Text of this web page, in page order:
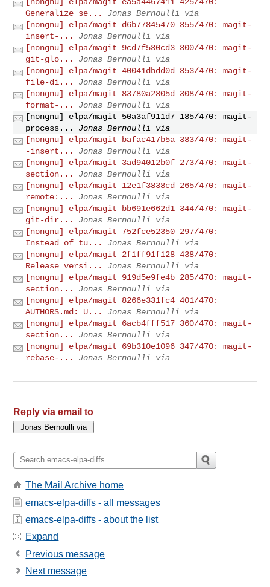
Generalize se...
Jonas Bernoulli via
[nongnu] elpa/magit d6b77845470 355/470: magit-
insert-...
Jonas Bernoulli via
[nongnu] elpa/magit 9cd7f530cd3 300/470: magit-
git-glo...
Jonas Bernoulli via
[nongnu] elpa/magit 40041dbdd0d 353/470: magit-
file-di...
Jonas Bernoulli via
[nongnu] elpa/magit 83780a2805d 308/470: magit-
format-...
Jonas Bernoulli via
[nongnu] elpa/magit 50a3af911d7 185/470: magit-
process...
Jonas Bernoulli via
[nongnu] elpa/magit bafac417b5a 383/470: magit-
-insert...
Jonas Bernoulli via
[nongnu] elpa/magit 3ad94012b0f 273/470: magit-
section...
Jonas Bernoulli via
[nongnu] elpa/magit 12e1f3838cd 265/470: magit-
remote:...
Jonas Bernoulli via
[nongnu] elpa/magit bb691e662d1 344/470: magit-
git-dir...
Jonas Bernoulli via
[nongnu] elpa/magit 752fce52350 297/470:
Instead of tu...
Jonas Bernoulli via
[nongnu] elpa/magit 2f1ff91f128 438/470:
Release versi...
Jonas Bernoulli via
[nongnu] elpa/magit 919d5e9fe4b 285/470: magit-
section...
Jonas Bernoulli via
[nongnu] elpa/magit 8266e331fc4 401/470:
AUTHORS.md: U...
Jonas Bernoulli via
[nongnu] elpa/magit 6acb4fff517 360/470: magit-
section...
Jonas Bernoulli via
[nongnu] elpa/magit 69b310e1096 347/470: magit-
rebase-...
Jonas Bernoulli via
Reply via email to
The Mail Archive home
emacs-elpa-diffs - all messages
emacs-elpa-diffs - about the list
Expand
Previous message
Next message